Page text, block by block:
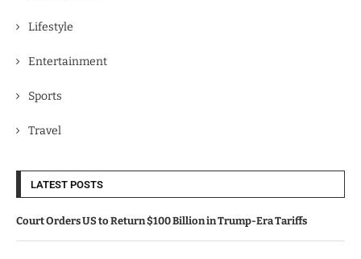
Lifestyle
Entertainment
Sports
Travel
LATEST POSTS
Court Orders US to Return $100 Billion in Trump-Era Tariffs